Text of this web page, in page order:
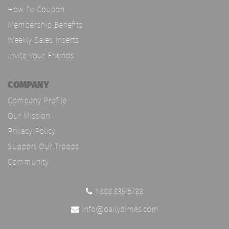
How To Coupon
Membership Benefits
Weekly Sales Inserts
Invite Your Friends
COMPANY
Company Profile
Our Mission
Privacy Policy
Support Our Troops
Community
1.888.835.6788
info@dailydimes.com